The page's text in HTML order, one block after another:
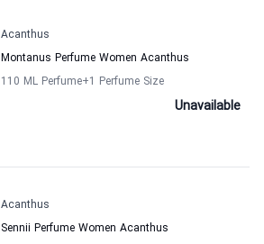
Acanthus
Montanus Perfume Women Acanthus
110 ML Perfume+1 Perfume Size
Unavailable
Acanthus
Sennii Perfume Women Acanthus